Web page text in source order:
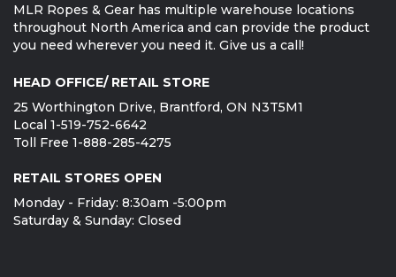
MLR Ropes & Gear has multiple warehouse locations
throughout North America and can provide the product
you need wherever you need it. Give us a call!
HEAD OFFICE/ RETAIL STORE
25 Worthington Drive, Brantford, ON N3T5M1
Local 1-519-752-6642
Toll Free 1-888-285-4275
RETAIL STORES OPEN
Monday - Friday: 8:30am -5:00pm
Saturday & Sunday: Closed